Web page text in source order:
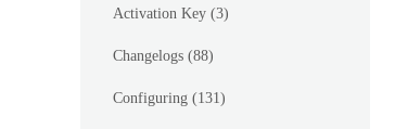
Activation Key (3)
Changelogs (88)
Configuring (131)